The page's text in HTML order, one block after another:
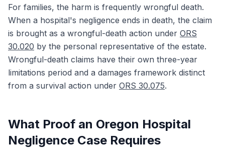
For families, the harm is frequently wrongful death.
When a hospital's negligence ends in death, the claim
is brought as a wrongful-death action under ORS
30.020 by the personal representative of the estate.
Wrongful-death claims have their own three-year
limitations period and a damages framework distinct
from a survival action under ORS 30.075.
What Proof an Oregon Hospital
Negligence Case Requires